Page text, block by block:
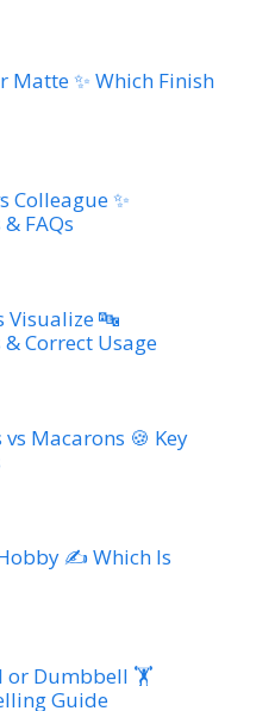
Matte ✨ Which Finish
Colleague ✨
FAQs
Visualize 🔤
Correct Usage
Macarons 🍪 Key
✍️ Which Is
or Dumbbell 🏋️
Guide